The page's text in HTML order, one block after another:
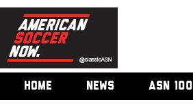
HOME NEWS ASN 100